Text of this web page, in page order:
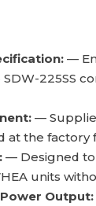
—
225SS
—
at the factory
— Designed
units
Output: